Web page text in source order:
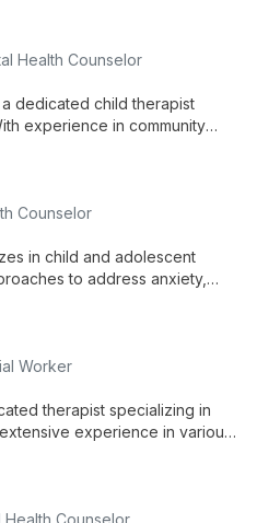
through a person-
Health Counselor
a dedicated child therapist
experience in community
Counselor
in child and adolescent
to address anxiety,
Worker
therapist specializing in
experience in various
approach focuses on
fostering positive change.
Health Counselor